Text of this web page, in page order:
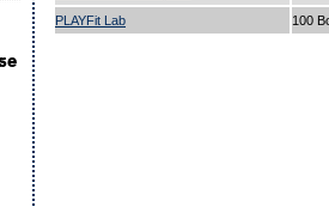
PLAYFit Lab
100